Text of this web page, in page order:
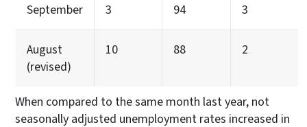
September 3 94 3
August
(revised)
10 88 2
When compared to the same month last year, not
seasonally adjusted unemployment rates increased in